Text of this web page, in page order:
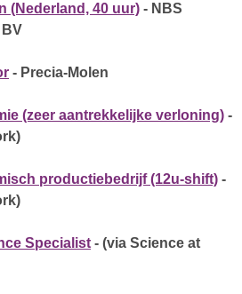
(Nederland, 40 uur) - NBS
- Precia-Molen
(zeer aantrekkelijke verloning) -
productiebedrijf (12u-shift) -
Specialist - (via Science at